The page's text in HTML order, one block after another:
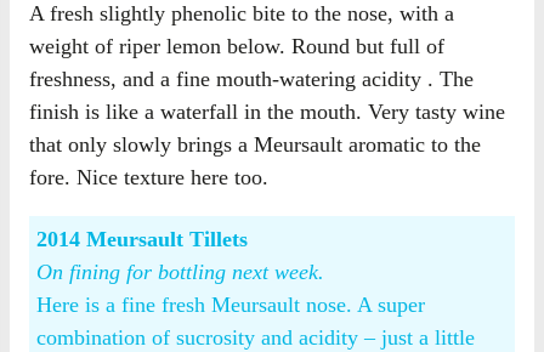
A fresh slightly phenolic bite to the nose, with a
weight of riper lemon below. Round but full of
freshness, and a fine mouth-watering acidity . The
finish is like a waterfall in the mouth. Very tasty wine
that only slowly brings a Meursault aromatic to the
fore. Nice texture here too.
2014 Meursault Tillets
On fining for bottling next week.
Here is a fine fresh Meursault nose. A super
combination of sucrosity and acidity – just a little